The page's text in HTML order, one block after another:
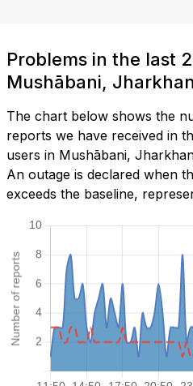
Problems in the last
Mushābani,
The chart below shows the
reports we have received in
users in Mushābani,
An outage is declared when
exceeds the baseline,